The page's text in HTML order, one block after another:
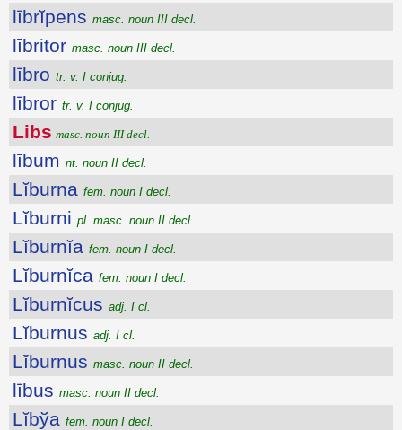
lībrĭpens masc. noun III decl.
lībritor masc. noun III decl.
lībro tr. v. I conjug.
lībror tr. v. I conjug.
Libs masc. noun III decl.
lībum nt. noun II decl.
Lĭburna fem. noun I decl.
Lĭburni pl. masc. noun II decl.
Lĭburnĭa fem. noun I decl.
Lĭburnĭca fem. noun I decl.
Lĭburnĭcus adj. I cl.
Lĭburnus adj. I cl.
Lĭburnus masc. noun II decl.
lībus masc. noun II decl.
Lĭbўa fem. noun I decl.